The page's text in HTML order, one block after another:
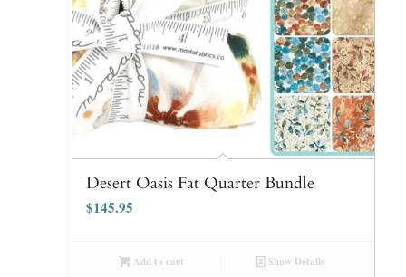
Desert Oasis Fat Quarter Bundle
$145.95
Add to cart Show Details